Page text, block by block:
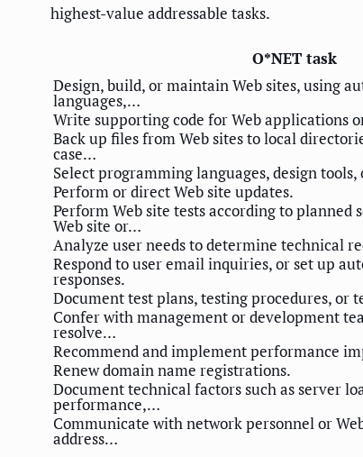
highest-value addressable tasks.
O*NET task
Design, build, or maintain Web sites, using
languages,…
Write supporting code for Web applications
Back up files from Web sites to local
case…
Select programming languages, design
Perform or direct Web site updates.
Perform Web site tests according to planned
Web site or…
Analyze user needs to determine technical
Respond to user email inquiries, or set up
responses.
Document test plans, testing procedures, or
Confer with management or development
resolve…
Recommend and implement performance
Renew domain name registrations.
Document technical factors such as server
performance,…
Communicate with network personnel or
address…